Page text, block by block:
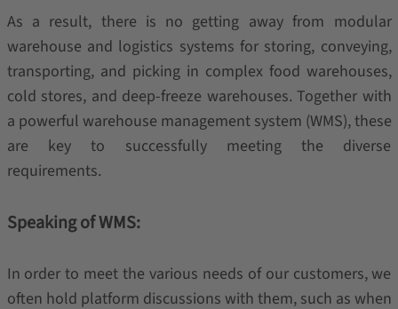
As a result, there is no getting away from modular
warehouse and logistics systems for storing, conveying,
transporting, and picking in complex food warehouses,
cold stores, and deep-freeze warehouses. Together with
a powerful warehouse management system (WMS), these
are key to successfully meeting the diverse
requirements.
Speaking of WMS:
In order to meet the various needs of our customers, we
often hold platform discussions with them, such as when